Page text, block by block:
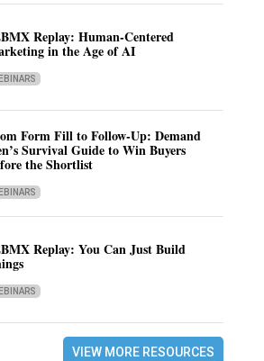
Replay: Human-Centered
in the Age of AI
Form Fill to Follow-Up: Demand
Survival Guide to Win Buyers
the Shortlist
Replay: You Can Just Build
VIEW MORE RESOURCES